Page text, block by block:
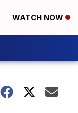
WATCH NOW